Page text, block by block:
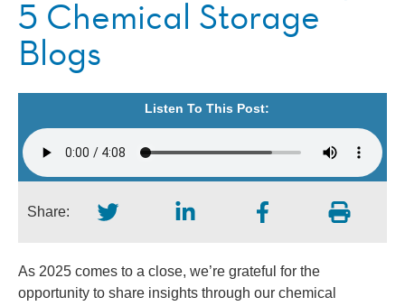
5 Chemical Storage
Blogs
Listen To This Post:
Share:
As 2025 comes to a close, we’re grateful for the
opportunity to share insights through our chemical